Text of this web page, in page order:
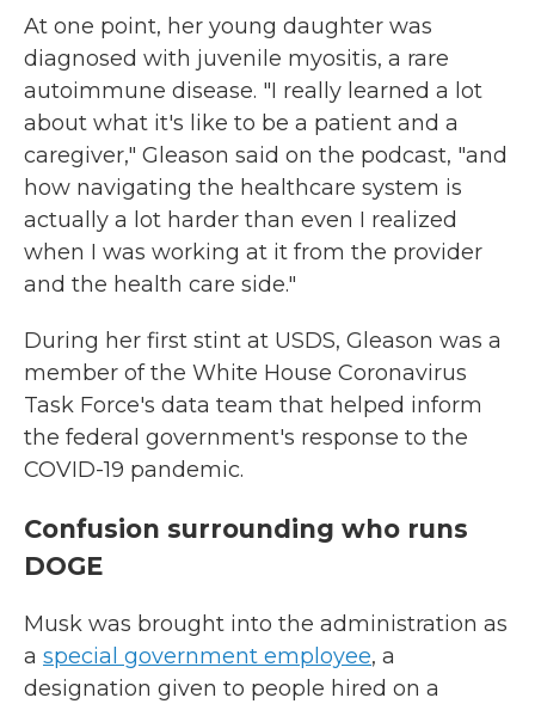
At one point, her young daughter was
diagnosed with juvenile myositis, a rare
autoimmune disease. "I really learned a lot
about what it's like to be a patient and a
caregiver," Gleason said on the podcast, "and
how navigating the healthcare system is
actually a lot harder than even I realized
when I was working at it from the provider
and the health care side."
During her first stint at USDS, Gleason was a
member of the White House Coronavirus
Task Force's data team that helped inform
the federal government's response to the
COVID-19 pandemic.
Confusion surrounding who runs
DOGE
Musk was brought into the administration as
a special government employee, a
designation given to people hired on a